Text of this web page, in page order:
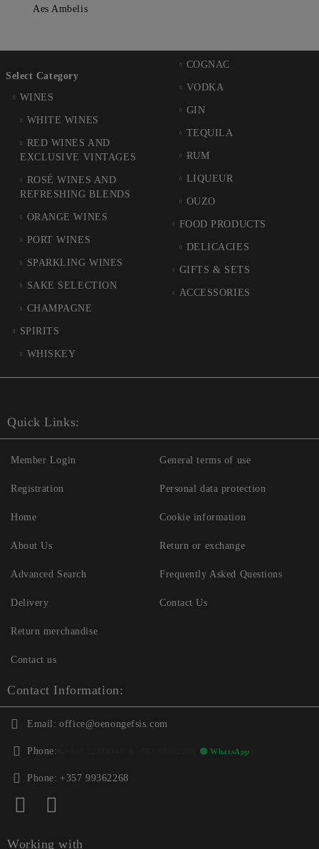
Aes Ambelis
Select Category
WINES
WHITE WINES
RED WINES AND
EXCLUSIVE VINTAGES
ROSÉ WINES AND
REFRESHING BLENDS
ORANGE WINES
PORT WINES
SPARKLING WINES
SAKE SELECTION
CHAMPAGNE
SPIRITS
WHISKEY
COGNAC
VODKA
GIN
TEQUILA
RUM
LIQUEUR
OUZO
FOOD PRODUCTS
DELICACIES
GIFTS & SETS
ACCESSORIES
Quick Links:
Member Login
Registration
Home
About Us
General terms of use
Personal data protection
Cookie information
Return or exchange
Advanced Search
Delivery
Return merchandise
Contact us
Frequently Asked Questions
Contact Us
Contact Information:
Email: office@oenongefsis.com
Phone: 🟢 WhatsApp
Phone: +357 99362268
Working with